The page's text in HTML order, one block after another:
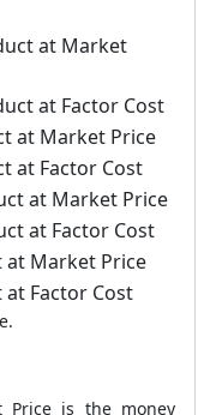
at Market
at Factor Cost
at Market Price
at Factor Cost
at Market Price
at Factor Cost
at Market Price
Factor Cost
Price is the money